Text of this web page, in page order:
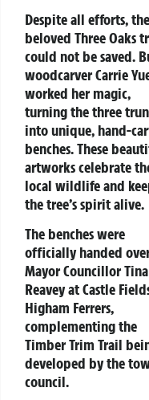
Despite all efforts, the
beloved Three Oaks
could not be saved.
woodcarver Carrie
worked her magic,
turning the three
into unique, hand-
benches. These
artworks celebrate
local wildlife and
the tree’s spirit alive.
The benches were
officially handed
Mayor Councillor Tina
Reavey at Castle
Higham Ferrers,
complementing the
Timber Trim Trail
developed by the
council.